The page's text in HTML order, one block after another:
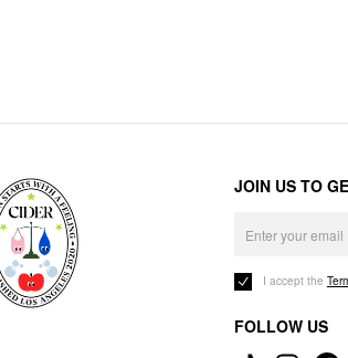
JOIN US TO
I accept the
FOLLOW US